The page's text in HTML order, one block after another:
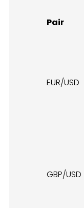
Pair
EUR/USD
GBP/USD